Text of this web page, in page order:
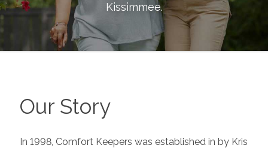
Kissimmee.
Our Story
In 1998, Comfort Keepers was established in by Kris